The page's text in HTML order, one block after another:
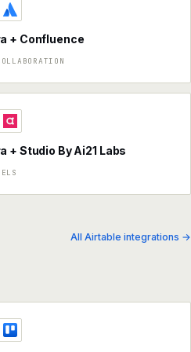
+ Confluence
+ Studio By Ai21 Labs
All Airtable integrations →